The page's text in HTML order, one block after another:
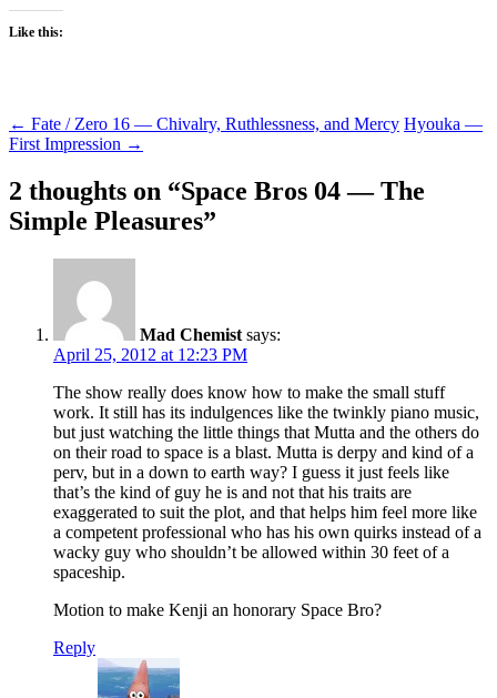
Like this:
Post
navigation
← Fate / Zero 16 — Chivalry, Ruthlessness, and Mercy Hyouka —
First Impression →
2 thoughts on “Space Bros 04 — The
Simple Pleasures”
Mad Chemist says:
April 25, 2012 at 12:23 PM
The show really does know how to make the small stuff
work. It still has its indulgences like the twinkly piano music,
but just watching the little things that Mutta and the others do
on their road to space is a blast. Mutta is derpy and kind of a
perv, but in a down to earth way? I guess it just feels like
that’s the kind of guy he is and not that his traits are
exaggerated to suit the plot, and that helps him feel more like
a competent professional who has his own quirks instead of a
wacky guy who shouldn’t be allowed within 30 feet of a
spaceship.
Motion to make Kenji an honorary Space Bro?
Reply